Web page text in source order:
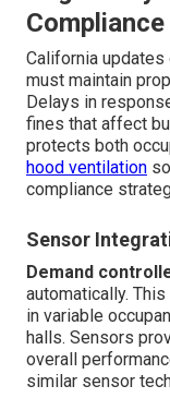
California
must maintain
Delays in
fines that affect
protects both
hood ventilation
compliance
Sensor
Demand
automatically.
in variable
halls. Sensors
overall
similar sensor